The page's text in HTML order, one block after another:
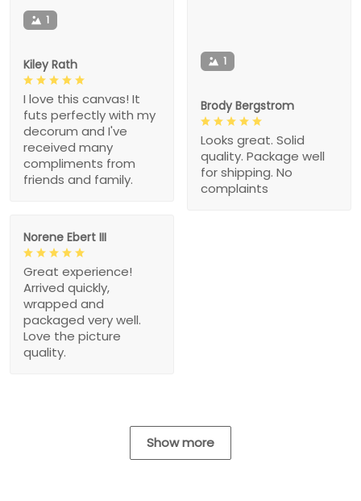
1
Kiley Rath
I love this canvas! It
futs perfectly with my
decorum and I've
received many
compliments from
friends and family.
1
Brody Bergstrom
Looks great. Solid
quality. Package well
for shipping. No
complaints
Norene Ebert III
Great experience!
Arrived quickly,
wrapped and
packaged very well.
Love the picture
quality.
Show more